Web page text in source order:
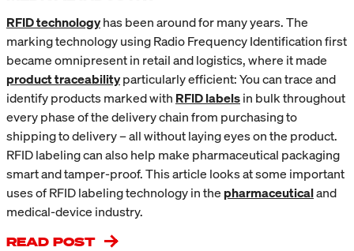
RFID technologyhas been around for many years. The
marking technology using Radio Frequency Identification first
became omnipresent in retail and logistics, where it made
product traceabilityparticularly efficient: You can trace and
identify products marked with RFID labelsin bulk throughout
every phase of the delivery chain from purchasing to
shipping to delivery – all without laying eyes on the product.
RFID labeling can also help make pharmaceutical packaging
smart and tamper-proof. This article looks at some important
uses of RFID labeling technology in the pharmaceuticaland
medical-device industry.
READ POST